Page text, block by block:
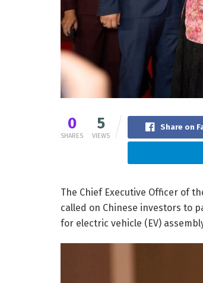
0
SHARES
5
VIEWS
Share on
The Chief Executive Officer of
called on Chinese investors to
for electric vehicle (EV)